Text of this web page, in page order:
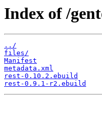
Index of /
../
files/
Manifest
metadata.xml
rest-0.10.2.ebuild
rest-0.9.1-r2.ebuild